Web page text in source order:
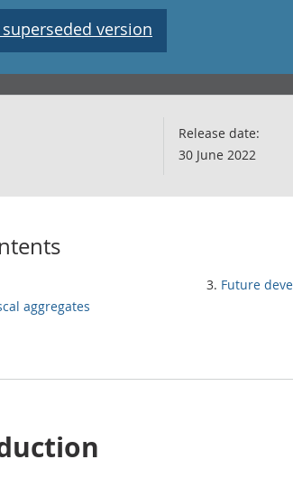
version
Release date:
30 June 2022
aggregates
Future